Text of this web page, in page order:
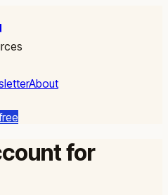
About
for